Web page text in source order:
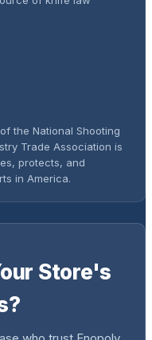
the National Shooting
Trade Association is
protects, and
in America.
Store's